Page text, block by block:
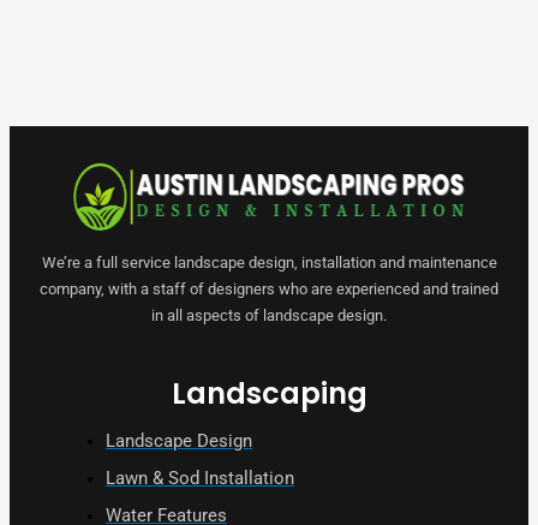
We’re a full service landscape design, installation and maintenance
company, with a staff of designers who are experienced and trained
in all aspects of landscape design.
Landscaping
Landscape Design
Lawn & Sod Installation
Water Features